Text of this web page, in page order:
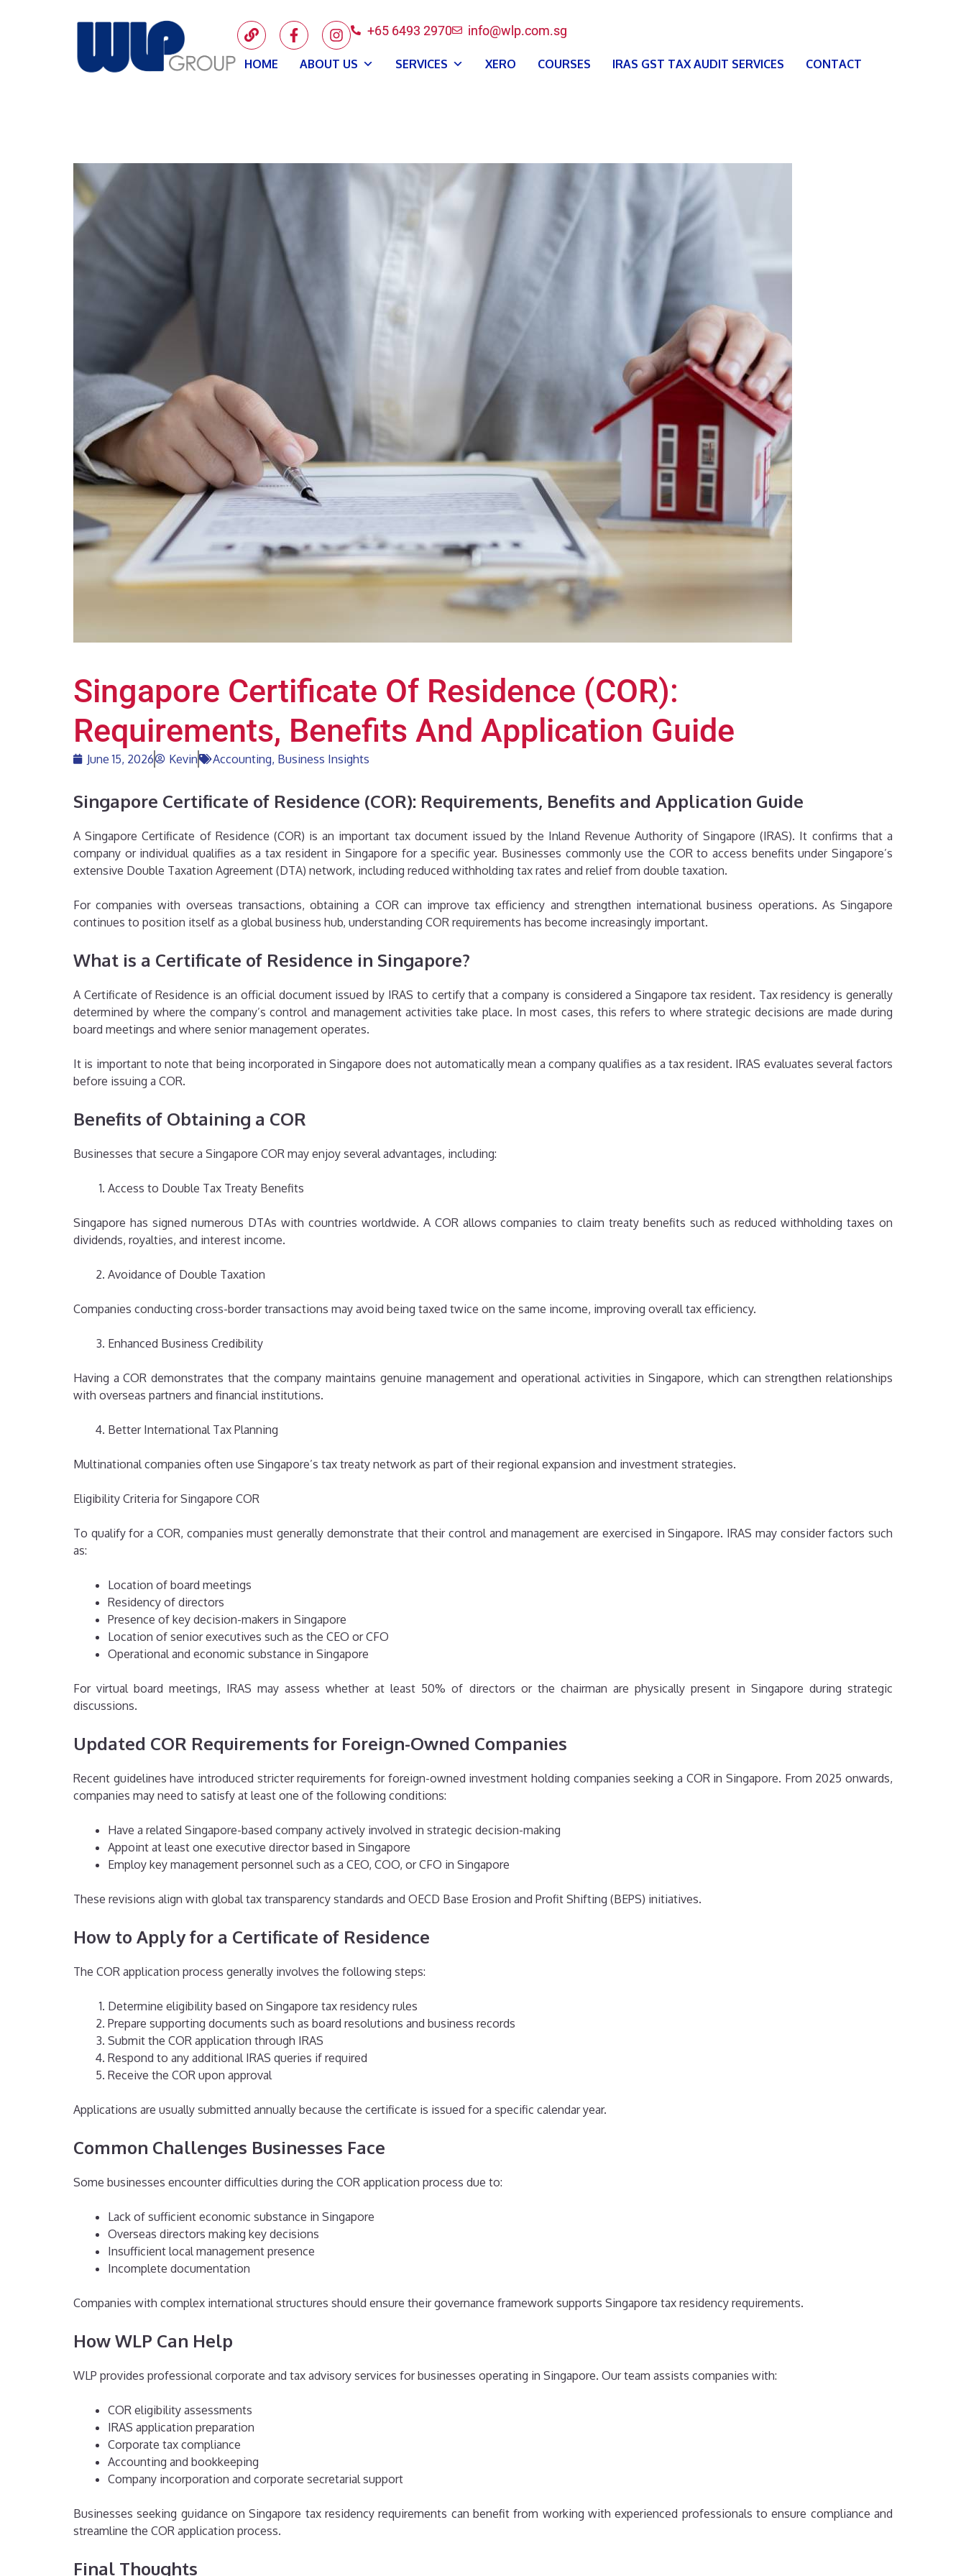
+65 6493 2970 info@wlp.com.sg
HOME ABOUT US SERVICES XERO COURSES IRAS GST TAX AUDIT SERVICES CONTACT
Singapore Certificate Of Residence (COR):
Requirements, Benefits And Application Guide
June 15, 2026 Kevin Accounting, Business Insights
Singapore Certificate of Residence (COR): Requirements, Benefits and Application Guide
A Singapore Certificate of Residence (COR) is an important tax document issued by the Inland Revenue Authority of Singapore (IRAS). It confirms that a
company or individual qualifies as a tax resident in Singapore for a specific year. Businesses commonly use the COR to access benefits under Singapore’s
extensive Double Taxation Agreement (DTA) network, including reduced withholding tax rates and relief from double taxation.
For companies with overseas transactions, obtaining a COR can improve tax efficiency and strengthen international business operations. As Singapore
continues to position itself as a global business hub, understanding COR requirements has become increasingly important.
What is a Certificate of Residence in Singapore?
A Certificate of Residence is an official document issued by IRAS to certify that a company is considered a Singapore tax resident. Tax residency is generally
determined by where the company’s control and management activities take place. In most cases, this refers to where strategic decisions are made during
board meetings and where senior management operates.
It is important to note that being incorporated in Singapore does not automatically mean a company qualifies as a tax resident. IRAS evaluates several factors
before issuing a COR.
Benefits of Obtaining a COR
Businesses that secure a Singapore COR may enjoy several advantages, including:
Access to Double Tax Treaty Benefits
Singapore has signed numerous DTAs with countries worldwide. A COR allows companies to claim treaty benefits such as reduced withholding taxes on
dividends, royalties, and interest income.
Avoidance of Double Taxation
Companies conducting cross-border transactions may avoid being taxed twice on the same income, improving overall tax efficiency.
Enhanced Business Credibility
Having a COR demonstrates that the company maintains genuine management and operational activities in Singapore, which can strengthen relationships
with overseas partners and financial institutions.
Better International Tax Planning
Multinational companies often use Singapore’s tax treaty network as part of their regional expansion and investment strategies.
Eligibility Criteria for Singapore COR
To qualify for a COR, companies must generally demonstrate that their control and management are exercised in Singapore. IRAS may consider factors such
as:
Location of board meetings
Residency of directors
Presence of key decision-makers in Singapore
Location of senior executives such as the CEO or CFO
Operational and economic substance in Singapore
For virtual board meetings, IRAS may assess whether at least 50% of directors or the chairman are physically present in Singapore during strategic
discussions.
Updated COR Requirements for Foreign-Owned Companies
Recent guidelines have introduced stricter requirements for foreign-owned investment holding companies seeking a COR in Singapore. From 2025 onwards,
companies may need to satisfy at least one of the following conditions:
Have a related Singapore-based company actively involved in strategic decision-making
Appoint at least one executive director based in Singapore
Employ key management personnel such as a CEO, COO, or CFO in Singapore
These revisions align with global tax transparency standards and OECD Base Erosion and Profit Shifting (BEPS) initiatives.
How to Apply for a Certificate of Residence
The COR application process generally involves the following steps:
Determine eligibility based on Singapore tax residency rules
Prepare supporting documents such as board resolutions and business records
Submit the COR application through IRAS
Respond to any additional IRAS queries if required
Receive the COR upon approval
Applications are usually submitted annually because the certificate is issued for a specific calendar year.
Common Challenges Businesses Face
Some businesses encounter difficulties during the COR application process due to:
Lack of sufficient economic substance in Singapore
Overseas directors making key decisions
Insufficient local management presence
Incomplete documentation
Companies with complex international structures should ensure their governance framework supports Singapore tax residency requirements.
How WLP Can Help
WLP provides professional corporate and tax advisory services for businesses operating in Singapore. Our team assists companies with:
COR eligibility assessments
IRAS application preparation
Corporate tax compliance
Accounting and bookkeeping
Company incorporation and corporate secretarial support
Businesses seeking guidance on Singapore tax residency requirements can benefit from working with experienced professionals to ensure compliance and
streamline the COR application process.
Final Thoughts